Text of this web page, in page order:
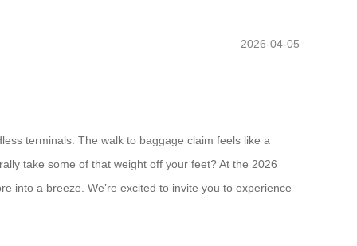
2026-04-05
terminals. The walk to baggage claim feels like a
take some of that weight off your feet? At the 2026
into a breeze. We’re excited to invite you to experience